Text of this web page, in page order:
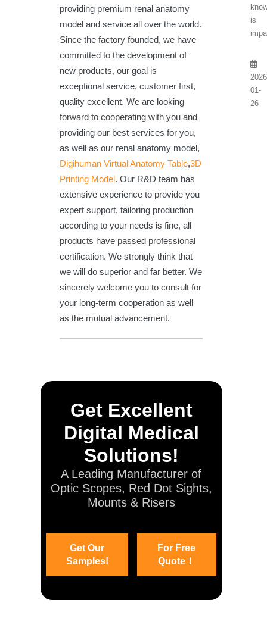
providing premium renal anatomy
model and service all over the world.
Since the factory founded, we have
committed to the development of
new products, our goal is
exceptional service, customer first,
quality excellent. We are looking
forward to cooperating with you and
providing our best services for you,
as well as our renal anatomy model,
Digihuman Virtual Anatomy Table,3D
Printing Model. Our R&D team has
extensive experience to provide you
expert support, tailoring production
according to your needs is fine, all
products have passed professional
certification. We strongly think that
we will do superior and far better. We
sincerely welcome you to consult for
your long-term cooperation as well
as the mutual advancement.
Get Excellent
Digital Medical
Solutions!
A Leading Manufacturer of
Optic Scopes, Red Dot Sights,
Mounts & Risers
Get Our
Samples!
For Free
Quote！
is
01-
26